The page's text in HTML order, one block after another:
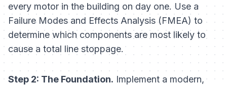
every motor in the building on day one. Use a
Failure Modes and Effects Analysis (FMEA) to
determine which components are most likely to
cause a total line stoppage.
Step 2: The Foundation. Implement a modern,